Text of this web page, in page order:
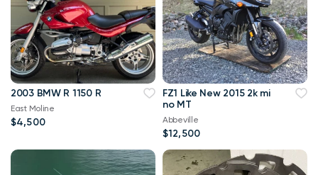
2003 BMW R 1150 R
East Moline
$4,500
FZ1 Like New 2015 2k mi
no MT
Abbeville
$12,500